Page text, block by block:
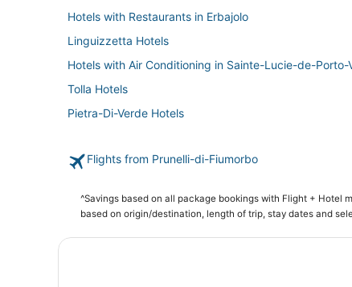
Hotels with Restaurants in Erbajolo
Linguizzetta Hotels
Hotels with Air Conditioning in Sainte-Lucie-de-Porto-
Tolla Hotels
Pietra-Di-Verde Hotels
Flights from Prunelli-di-Fiumorbo
^Savings based on all package bookings with Flight + Hotel
based on origin/destination, length of trip, stay dates and